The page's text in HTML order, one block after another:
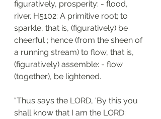
figuratively, prosperity: - flood,
river. H5102: A primitive root; to
sparkle, that is, (figuratively) be
cheerful ; hence (from the sheen of
a running stream) to flow, that is,
(figuratively) assemble: - flow
(together), be lightened.
“Thus says the LORD, ‘By this you
shall know that I am the LORD: